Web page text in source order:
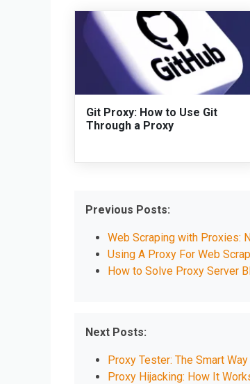
Git Proxy: How to Use Git
Through a Proxy
Previous Posts:
Web Scraping with Proxies:
Using A Proxy For Web
How to Solve Proxy Server
Next Posts:
Proxy Tester: The Smart
Proxy Hijacking: How It